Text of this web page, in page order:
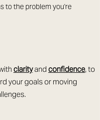
to the problem you're
clarityand confidence, to
your goals or moving